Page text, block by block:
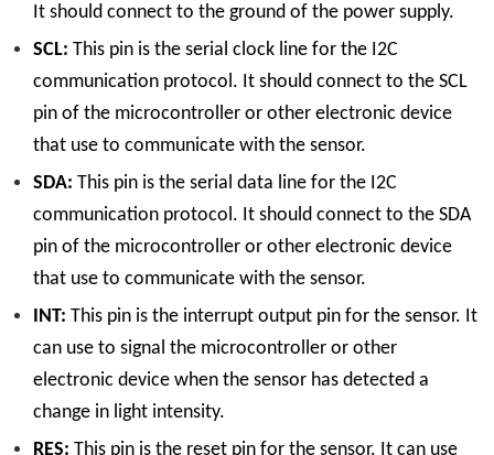
It should connect to the ground of the power supply.
SCL: This pin is the serial clock line for the I2C
communication protocol. It should connect to the SCL
pin of the microcontroller or other electronic device
that use to communicate with the sensor.
SDA: This pin is the serial data line for the I2C
communication protocol. It should connect to the SDA
pin of the microcontroller or other electronic device
that use to communicate with the sensor.
INT: This pin is the interrupt output pin for the sensor. It
can use to signal the microcontroller or other
electronic device when the sensor has detected a
change in light intensity.
RES: This pin is the reset pin for the sensor. It can use